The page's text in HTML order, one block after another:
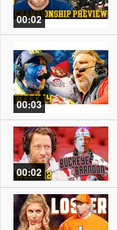
00:02
00:03
00:02